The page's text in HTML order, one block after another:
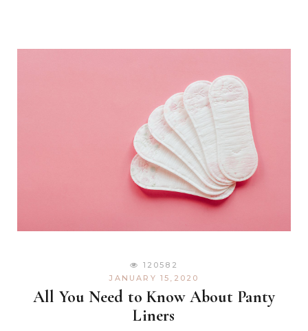
120582
JANUARY 15,2020
All You Need to Know About Panty
Liners